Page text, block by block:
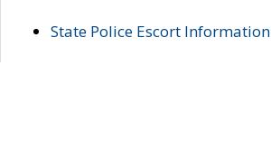
State Police Escort Information